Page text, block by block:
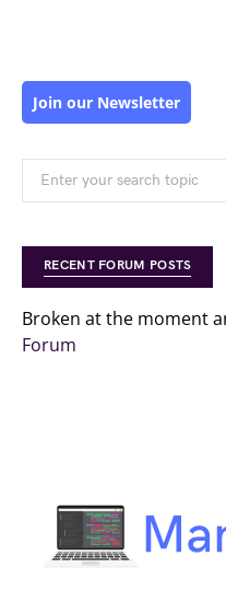
Join our Newsletter
RECENT FORUM POSTS
Broken at the moment
Forum